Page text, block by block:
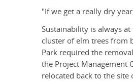
"If we get a really dry
Sustainability is always
cluster of elm trees from
Park required the
the Project Management
relocated back to the site